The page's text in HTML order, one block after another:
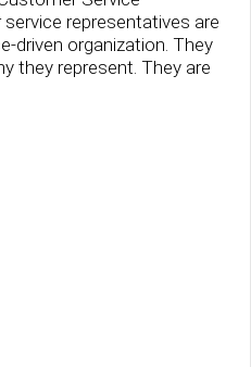
representatives are
driven organization. They
they represent. They are